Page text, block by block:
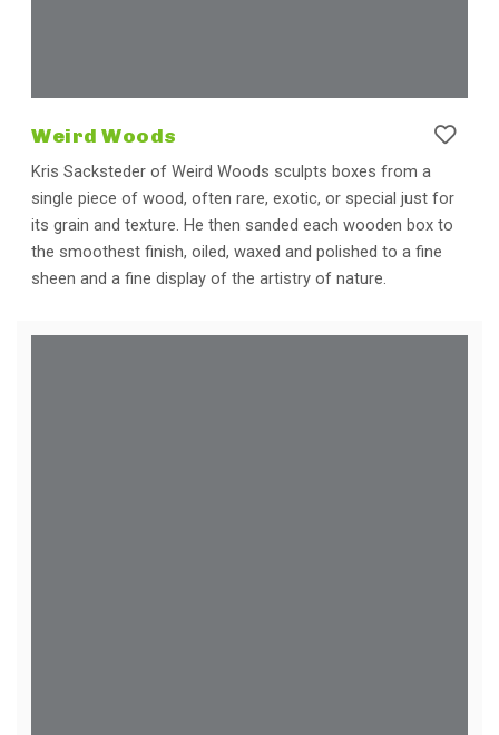
Weird Woods
Kris Sacksteder of Weird Woods sculpts boxes from a
single piece of wood, often rare, exotic, or special just for
its grain and texture. He then sanded each wooden box to
the smoothest finish, oiled, waxed and polished to a fine
sheen and a fine display of the artistry of nature.